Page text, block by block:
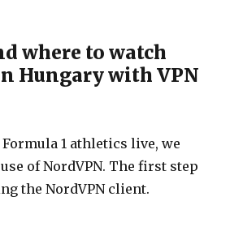
where to watch
Hungary with VPN
1 athletics live, we
of NordVPN. The first step
the NordVPN client.